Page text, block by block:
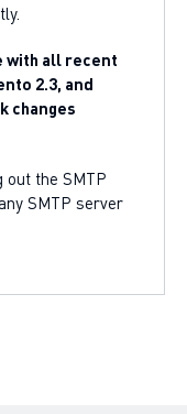
with all recent
2.3, and
changes
out the SMTP
SMTP server